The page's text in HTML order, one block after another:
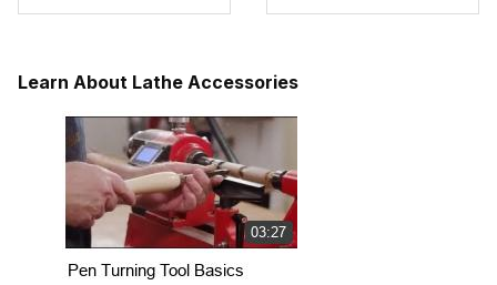
Learn About Lathe Accessories